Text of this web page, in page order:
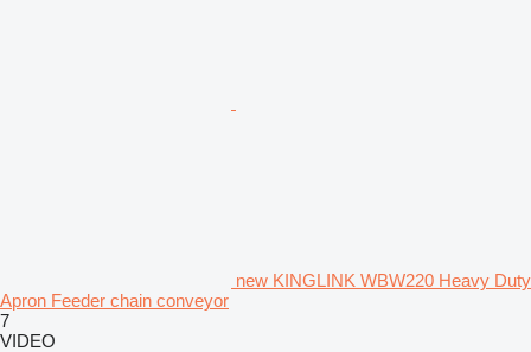
new KINGLINK WBW220 Heavy Duty
Apron Feeder chain conveyor
7
VIDEO